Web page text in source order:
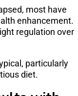
most have
enhancement.
regulation over
particularly
diet.